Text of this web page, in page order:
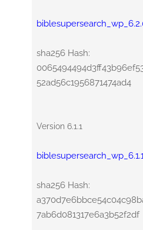
sha256 Hash:
52ad56c1956871474ad4
Version 6.1.1
sha256 Hash:
7ab6d081317e6a3b52f2df